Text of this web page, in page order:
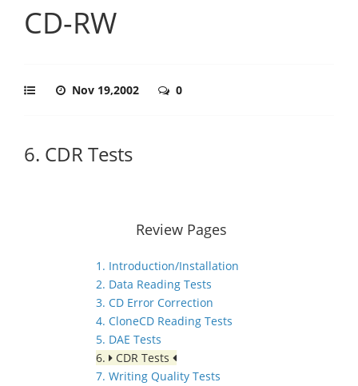
CD-RW
Nov 19,2002 0
6. CDR Tests
Review Pages
1. Introduction/Installation
2. Data Reading Tests
3. CD Error Correction
4. CloneCD Reading Tests
5. DAE Tests
6.
CDR Tests
7. Writing Quality Tests